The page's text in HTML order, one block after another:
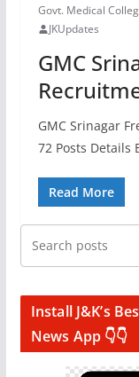
Govt. Medical
JKUpdates
GMC
GMC Srinagar
72 Posts Details
Read More
Install J&K’s
News App 👇👇